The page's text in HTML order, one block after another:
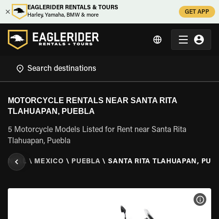
EAGLERIDER RENTALS & TOURS
Harley, Yamaha, BMW & more
GET APP
MOTORCYCLE RENTALS NEAR SANTA RITA
TLAHUAPAN, PUEBLA
5 Motorcycle Models Listed for Rent near Santa Rita
Tlahuapan, Puebla
\ MEXICO \ PUEBLA \ SANTA RITA TLAHUAPAN,